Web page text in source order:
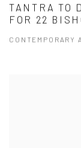
TANTRA TO
FOR 22